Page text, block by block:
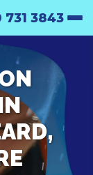
3843